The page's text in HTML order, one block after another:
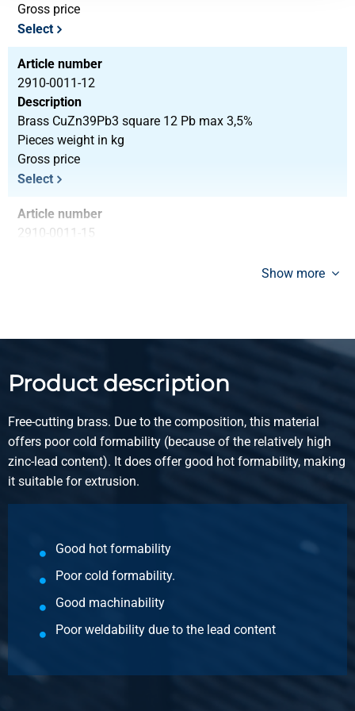
Gross price
Select
Article number
2910-0011-12
Description
Brass CuZn39Pb3 square 12 Pb max 3,5%
Pieces weight in kg
Gross price
Select
Article number
2910-0011-15
Article number
Description
Brass CuZn39Pb3 square 16 Pb max 3,5%
Pieces weight in kg
Gross price
Article number
2910-0011-20
Description
Brass CuZn39Pb3 square 20 Pb max 3,5%
Gross price
Show more
Product description
Free-cutting brass. Due to the composition, this material
offers poor cold formability (because of the relatively high
zinc-lead content). It does offer good hot formability, making
it suitable for extrusion.
Good hot formability
Poor cold formability.
Good machinability
Poor weldability due to the lead content